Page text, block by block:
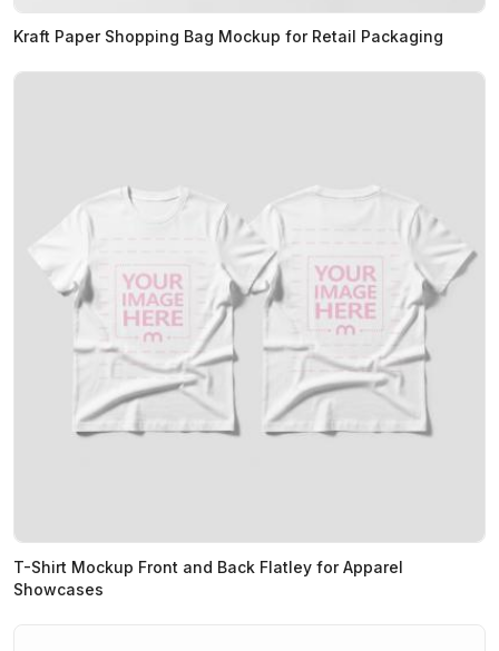
Kraft Paper Shopping Bag Mockup for Retail Packaging
T-Shirt Mockup Front and Back Flatley for Apparel
Showcases